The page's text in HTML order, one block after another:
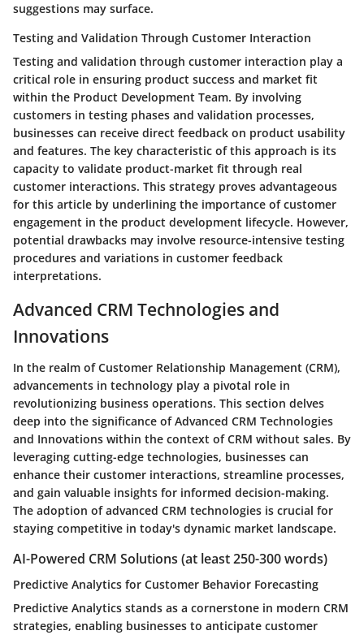
suggestions may surface.
Testing and Validation Through Customer Interaction
Testing and validation through customer interaction play a
critical role in ensuring product success and market fit
within the Product Development Team. By involving
customers in testing phases and validation processes,
businesses can receive direct feedback on product usability
and features. The key characteristic of this approach is its
capacity to validate product-market fit through real
customer interactions. This strategy proves advantageous
for this article by underlining the importance of customer
engagement in the product development lifecycle. However,
potential drawbacks may involve resource-intensive testing
procedures and variations in customer feedback
interpretations.
Advanced CRM Technologies and
Innovations
In the realm of Customer Relationship Management (CRM),
advancements in technology play a pivotal role in
revolutionizing business operations. This section delves
deep into the significance of Advanced CRM Technologies
and Innovations within the context of CRM without sales. By
leveraging cutting-edge technologies, businesses can
enhance their customer interactions, streamline processes,
and gain valuable insights for informed decision-making.
The adoption of advanced CRM technologies is crucial for
staying competitive in today's dynamic market landscape.
AI-Powered CRM Solutions (at least 250-300 words)
Predictive Analytics for Customer Behavior Forecasting
Predictive Analytics stands as a cornerstone in modern CRM
strategies, enabling businesses to anticipate customer